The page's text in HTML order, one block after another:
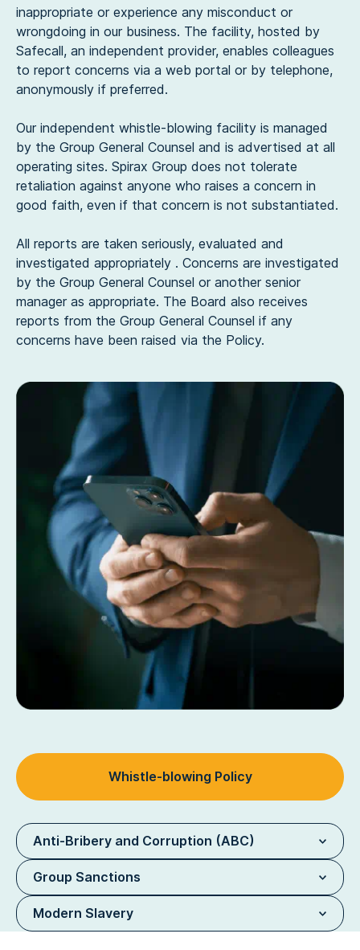
inappropriate or experience any misconduct or
wrongdoing in our business. The facility, hosted by
Safecall, an independent provider, enables colleagues
to report concerns via a web portal or by telephone,
anonymously if preferred.
Our independent whistle-blowing facility is managed
by the Group General Counsel and is advertised at all
operating sites. Spirax Group does not tolerate
retaliation against anyone who raises a concern in
good faith, even if that concern is not substantiated.
All reports are taken seriously, evaluated and
investigated appropriately . Concerns are investigated
by the Group General Counsel or another senior
manager as appropriate. The Board also receives
reports from the Group General Counsel if any
concerns have been raised via the Policy.
Whistle-blowing Policy
Anti-Bribery and Corruption (ABC)
Group Sanctions
Modern Slavery